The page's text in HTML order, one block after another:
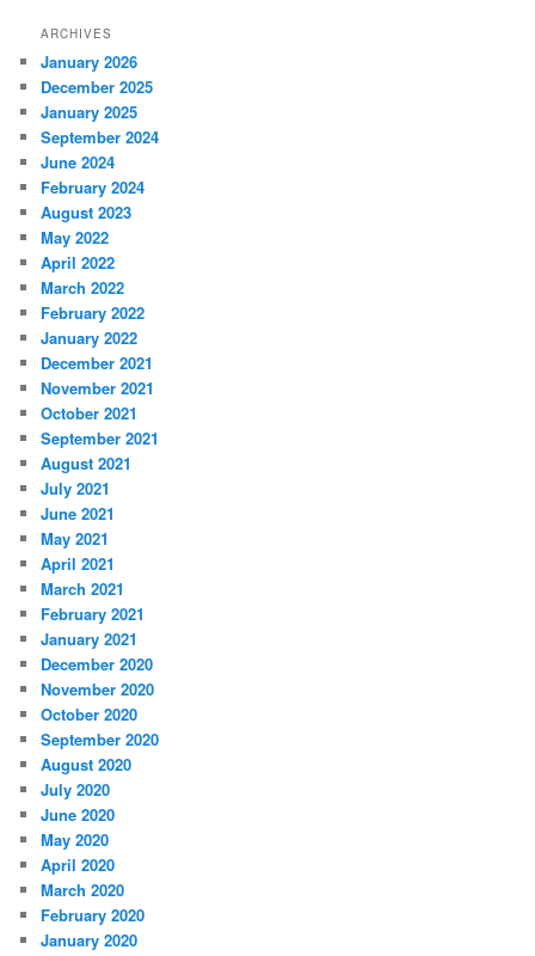
ARCHIVES
January 2026
December 2025
January 2025
September 2024
June 2024
February 2024
August 2023
May 2022
April 2022
March 2022
February 2022
January 2022
December 2021
November 2021
October 2021
September 2021
August 2021
July 2021
June 2021
May 2021
April 2021
March 2021
February 2021
January 2021
December 2020
November 2020
October 2020
September 2020
August 2020
July 2020
June 2020
May 2020
April 2020
March 2020
February 2020
January 2020